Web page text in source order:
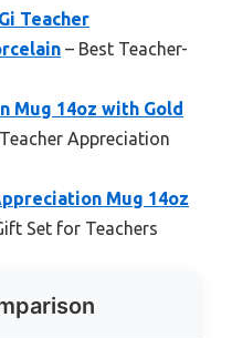
Teacher
– Best Teacher-
Mug 14oz with Gold
Appreciation
Mug 14oz
Set for Teachers